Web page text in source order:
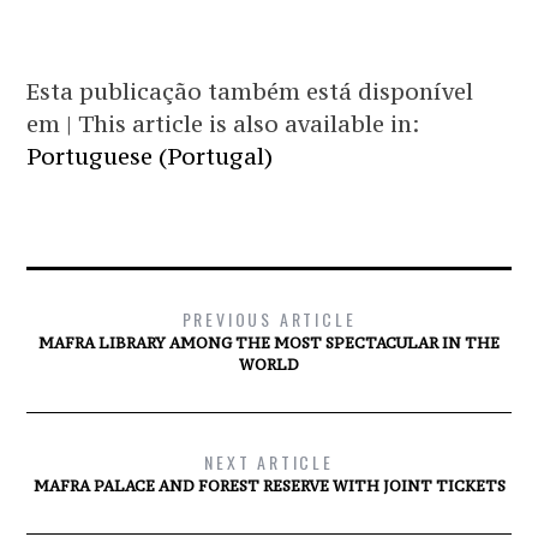
Esta publicação também está disponível
em | This article is also available in:
Portuguese (Portugal)
PREVIOUS ARTICLE
MAFRA LIBRARY AMONG THE MOST SPECTACULAR IN THE
WORLD
NEXT ARTICLE
MAFRA PALACE AND FOREST RESERVE WITH JOINT TICKETS